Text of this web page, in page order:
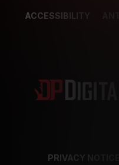
ACCESSIBILITY
PRIVACY NOTICE